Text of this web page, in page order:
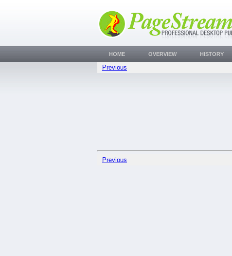
Previous
Previous
HOME OVERVIEW HISTORY